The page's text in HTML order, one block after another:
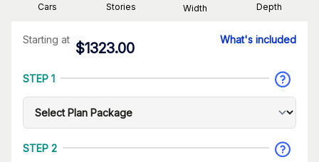
Cars Stories Width Depth
Starting at
$1323.00
What's included
STEP 1
STEP 2